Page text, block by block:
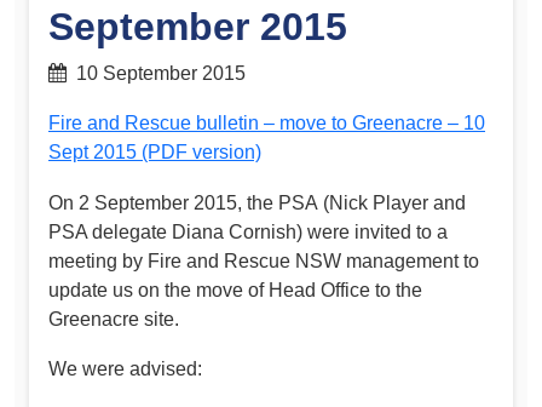
September 2015
10 September 2015
Fire and Rescue bulletin – move to Greenacre – 10
Sept 2015 (PDF version)
On 2 September 2015, the PSA (Nick Player and
PSA delegate Diana Cornish) were invited to a
meeting by Fire and Rescue NSW management to
update us on the move of Head Office to the
Greenacre site.
We were advised: